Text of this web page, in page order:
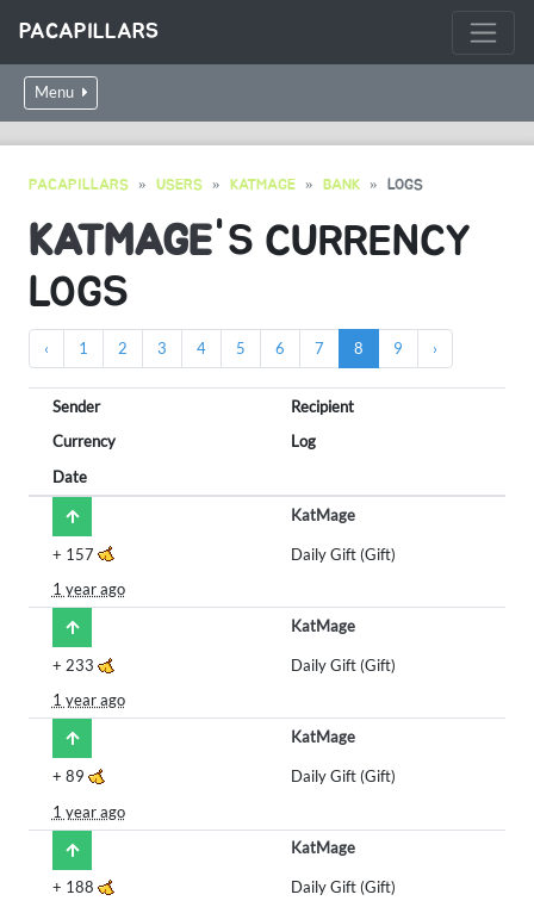
PACAPILLARS
Menu
PACAPILLARS USERS KATMAGE BANK LOGS
KATMAGE'S CURRENCY
LOGS
‹ 1 2 3 4 5 6 7 8 9 ›
Sender
Recipient
Currency
Log
Date
KatMage
+ 157
Daily Gift (Gift)
1 year ago
KatMage
+ 233
Daily Gift (Gift)
1 year ago
KatMage
+ 89
Daily Gift (Gift)
1 year ago
KatMage
+ 188
Daily Gift (Gift)